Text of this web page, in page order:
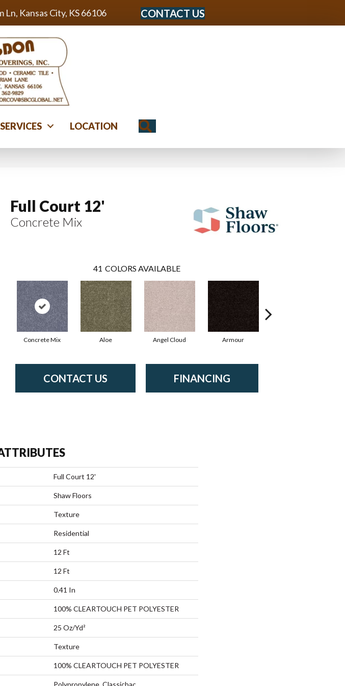
Ln, Kansas City, KS 66106 CONTACT US
SERVICES LOCATION
Full Court 12'
Concrete Mix
41 COLORS AVAILABLE
Concrete Mix Aloe Angel Cloud Armour
CONTACT US FINANCING
Full Court 12'
Shaw Floors
Texture
Residential
12 Ft
12 Ft
0.41 In
100% CLEARTOUCH PET POLYESTER
25 Oz/yd²
Texture
100% CLEARTOUCH PET POLYESTER
Polypropylene, Classicbac